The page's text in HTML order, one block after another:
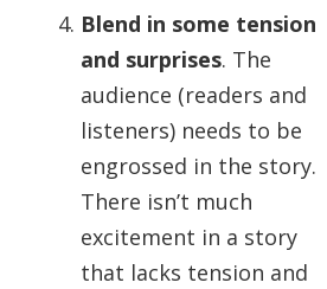
Blend in some tension
and surprises. The
audience (readers and
listeners) needs to be
engrossed in the story.
There isn’t much
excitement in a story
that lacks tension and